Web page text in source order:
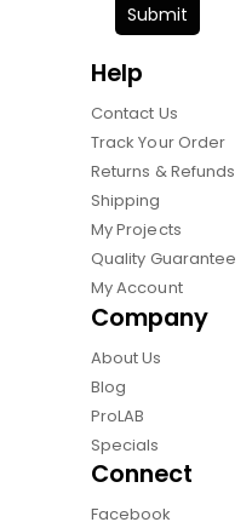
Submit
Help
Contact Us
Track Your Order
Returns & Refunds
Shipping
My Projects
Quality Guarantee
My Account
Company
About Us
Blog
ProLAB
Specials
Connect
Facebook